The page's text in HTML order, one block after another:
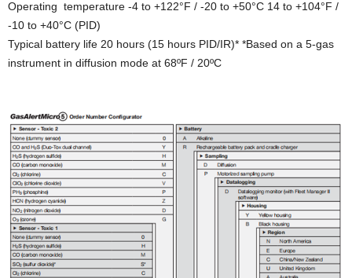
Operating temperature -4 to +122°F / -20 to +50°C 14 to +104°F /
-10 to +40°C (PID)
Typical battery life 20 hours (15 hours PID/IR)* *Based on a 5-gas
instrument in diffusion mode at 68ºF / 20ºC